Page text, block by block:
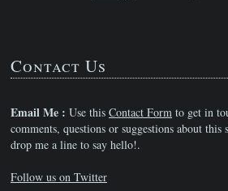
Contact Us
Email Me : Use this Contact Form to get in
comments, questions or suggestions about
drop me a line to say hello!.
Follow us on Twitter